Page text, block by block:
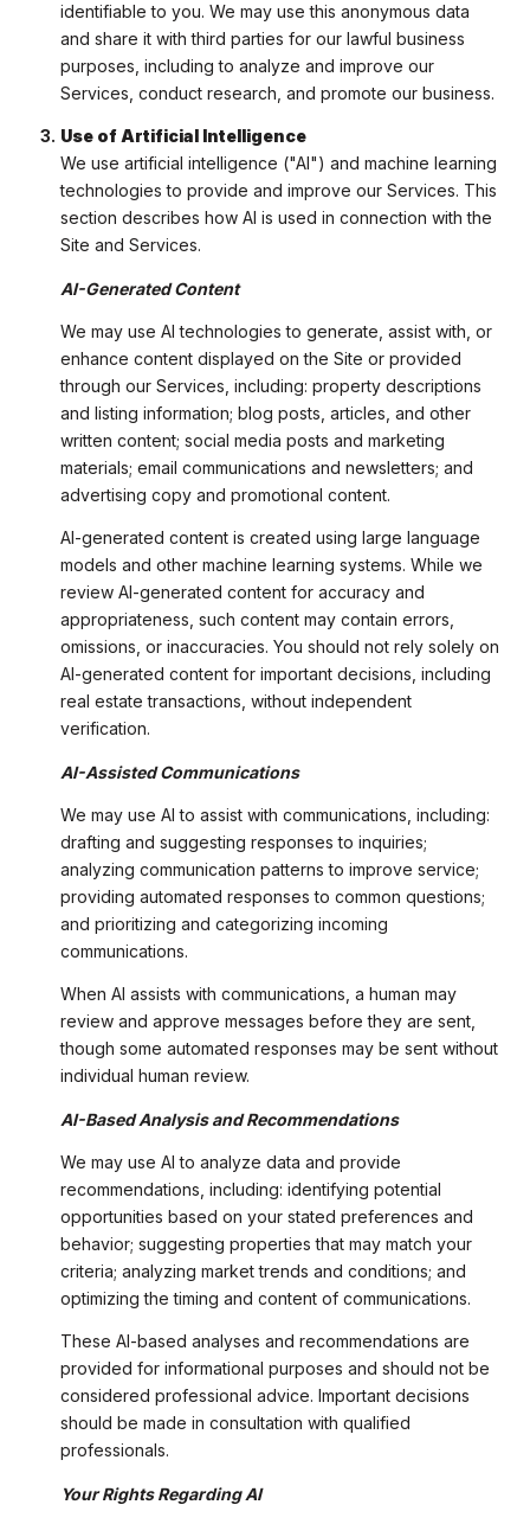
identifiable to you. We may use this anonymous data
and share it with third parties for our lawful business
purposes, including to analyze and improve our
Services, conduct research, and promote our business.
Use of Artificial Intelligence
We use artificial intelligence ("AI") and machine learning
technologies to provide and improve our Services. This
section describes how AI is used in connection with the
Site and Services.
AI-Generated Content
We may use AI technologies to generate, assist with, or
enhance content displayed on the Site or provided
through our Services, including: property descriptions
and listing information; blog posts, articles, and other
written content; social media posts and marketing
materials; email communications and newsletters; and
advertising copy and promotional content.
AI-generated content is created using large language
models and other machine learning systems. While we
review AI-generated content for accuracy and
appropriateness, such content may contain errors,
omissions, or inaccuracies. You should not rely solely on
AI-generated content for important decisions, including
real estate transactions, without independent
verification.
AI-Assisted Communications
We may use AI to assist with communications, including:
drafting and suggesting responses to inquiries;
analyzing communication patterns to improve service;
providing automated responses to common questions;
and prioritizing and categorizing incoming
communications.
When AI assists with communications, a human may
review and approve messages before they are sent,
though some automated responses may be sent without
individual human review.
AI-Based Analysis and Recommendations
We may use AI to analyze data and provide
recommendations, including: identifying potential
opportunities based on your stated preferences and
behavior; suggesting properties that may match your
criteria; analyzing market trends and conditions; and
optimizing the timing and content of communications.
These AI-based analyses and recommendations are
provided for informational purposes and should not be
considered professional advice. Important decisions
should be made in consultation with qualified
professionals.
Your Rights Regarding AI